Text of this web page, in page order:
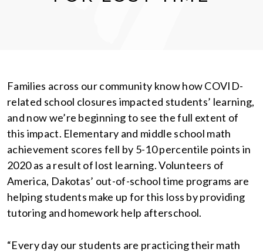
Families across our community know how COVID-
related school closures impacted students’ learning,
and now we’re beginning to see the full extent of
this impact. Elementary and middle school math
achievement scores fell by 5-10 percentile points in
2020 as a result of lost learning. Volunteers of
America, Dakotas’ out-of-school time programs are
helping students make up for this loss by providing
tutoring and homework help afterschool.
“Every day our students are practicing their math